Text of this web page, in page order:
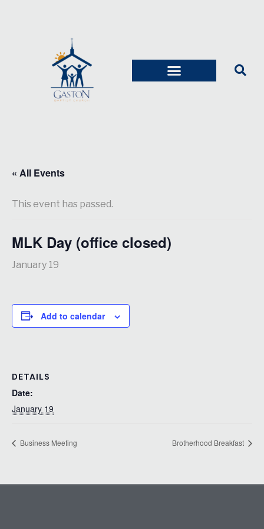
« All Events
This event has passed.
MLK Day (office closed)
January 19
Add to calendar
DETAILS
Date:
January 19
Business Meeting Brotherhood Breakfast